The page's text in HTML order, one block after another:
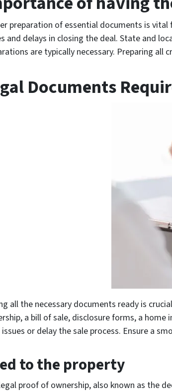
preparation of essential documents is
and delays in closing the deal. State and
are typically necessary. Preparing
Documents
all the necessary documents ready is
a bill of sale, disclosure forms, a
or delay the sale process. Ensure a
to the property
proof of ownership, also known as the